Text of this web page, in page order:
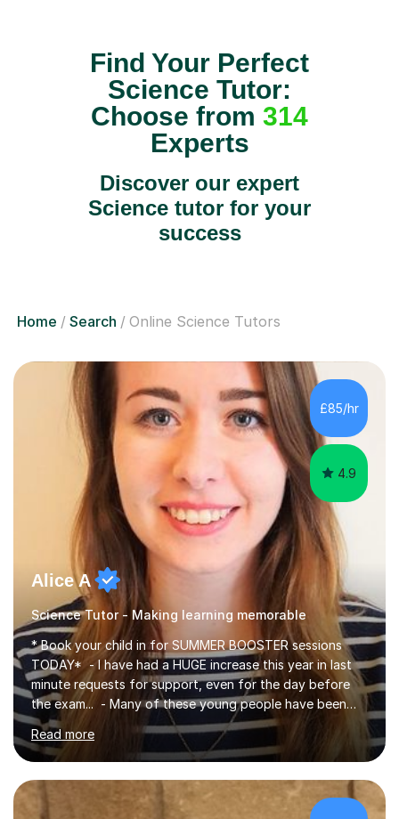
Find Your Perfect
Science Tutor:
Choose from 314
Experts
Discover our expert
Science tutor for your
success
Home Search Online Science Tutors
£85/hr
4.9
Alice A
Science Tutor - Making learning memorable
* Book your child in for SUMMER BOOSTER sessions
TODAY* - I have had a HUGE increase this year in last
minute requests for support, even for the day before
the exam... - Many of these young people have been
worrying about their GCSEs and A Levels behind closed
doors and parents have realised too late that they need
support. - If your child is in secondary school or 6th
form now and you have any doubt about their
independent study skills please consider summer
Read more